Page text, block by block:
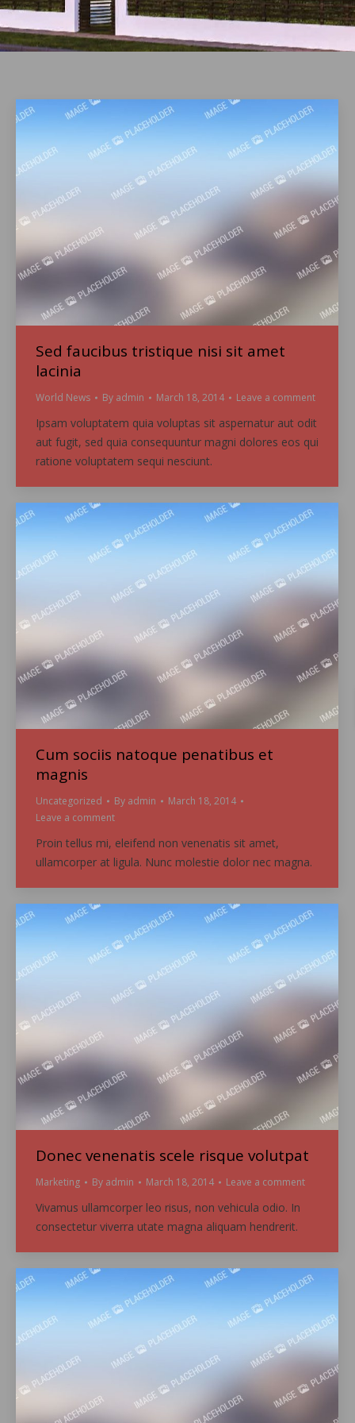
Sed faucibus tristique nisi sit amet
lacinia
World News By admin March 18, 2014 Leave a comment
Ipsam voluptatem quia voluptas sit aspernatur aut odit
aut fugit, sed quia consequuntur magni dolores eos qui
ratione voluptatem sequi nesciunt.
Cum sociis natoque penatibus et
magnis
Uncategorized By admin
March 18, 2014
Leave a comment
Proin tellus mi, eleifend non venenatis sit amet,
ullamcorper at ligula. Nunc molestie dolor nec magna.
Donec venenatis scele risque volutpat
Marketing By admin March 18, 2014 Leave a comment
Vivamus ullamcorper leo risus, non vehicula odio. In
consectetur viverra utate magna aliquam hendrerit.